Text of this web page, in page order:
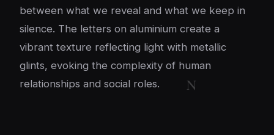
between what we reveal and what we keep in
silence. The letters on aluminium create a
vibrant texture reflecting light with metallic
glints, evoking the complexity of human
relationships and social roles.